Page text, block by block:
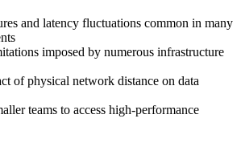
and latency fluctuations common in many
imposed by numerous infrastructure
of physical network distance on data
teams to access high-performance